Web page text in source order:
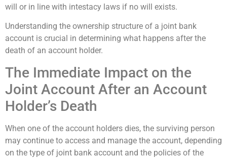
will or in line with intestacy laws if no will exists.
Understanding the ownership structure of a joint bank
account is crucial in determining what happens after the
death of an account holder.
The Immediate Impact on the
Joint Account After an Account
Holder’s Death
When one of the account holders dies, the surviving person
may continue to access and manage the account, depending
on the type of joint bank account and the policies of the